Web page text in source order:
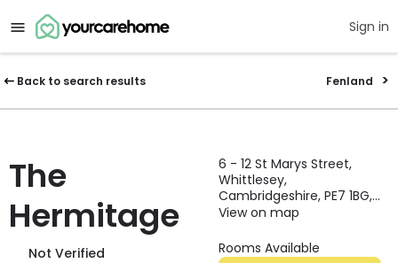
Sign in
Back to search results Fenland
The
Hermitage
Not Verified
6 - 12 St Marys Street,
Whittlesey,
Cambridgeshire, PE7 1BG,
England
View on map
Rooms Available